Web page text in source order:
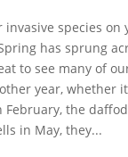
invasive species on
has sprung
to see many of
year, whether
February, the
in May, they...